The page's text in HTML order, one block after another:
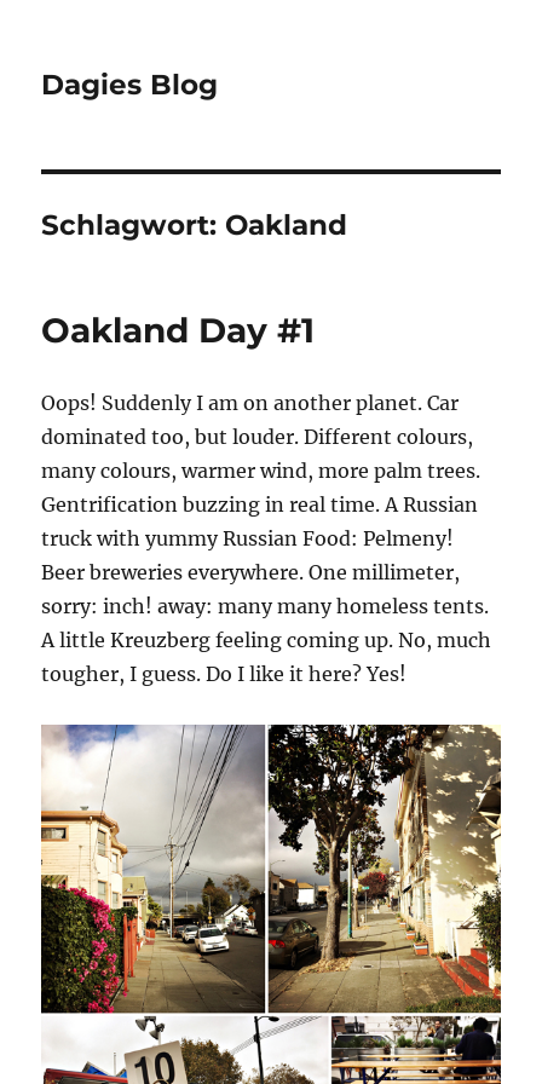
Dagies Blog
Schlagwort: Oakland
Oakland Day #1
Oops! Suddenly I am on another planet. Car
dominated too, but louder. Different colours,
many colours, warmer wind, more palm trees.
Gentrification buzzing in real time. A Russian
truck with yummy Russian Food: Pelmeny!
Beer breweries everywhere. One millimeter,
sorry: inch! away: many many homeless tents.
A little Kreuzberg feeling coming up. No, much
tougher, I guess. Do I like it here? Yes!